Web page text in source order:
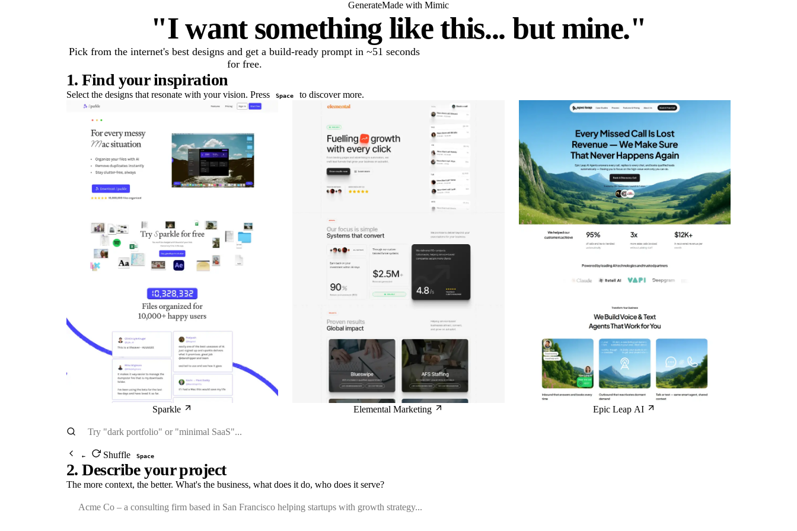
GenerateMade with Mimic
"I want something like this... but mine."
Pick from the internet's best designs and get a build-ready prompt in ~51 seconds
for free.
1. Find your inspiration
Select the designs that resonate with your vision. Press Space to discover more.
Sparkle Elemental Marketing Epic Leap AI
← Shuffle Space
2. Describe your project
The more context, the better. What's the business, what does it do, who does it serve?